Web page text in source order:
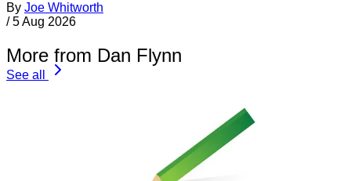
By Joe Whitworth
/ 5 Aug 2026
More from Dan Flynn
See all